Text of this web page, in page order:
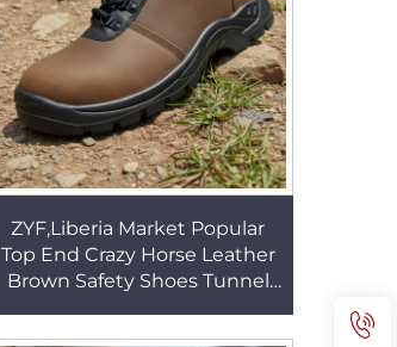
ZYF,Liberia Market Popular
Top End Crazy Horse Leather
Brown Safety Shoes Tunnel
Work Boots HSB103